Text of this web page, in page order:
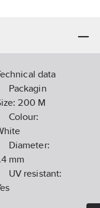
data
Packagin
200 M
Colour:
Diameter:
mm
UV resistant: